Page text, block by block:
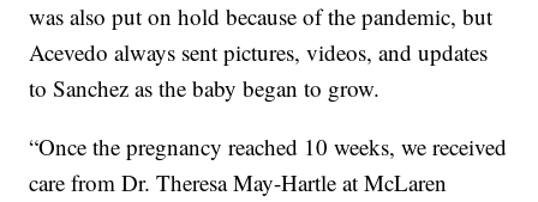
was also put on hold because of the pandemic, but
Acevedo always sent pictures, videos, and updates
to Sanchez as the baby began to grow.
“Once the pregnancy reached 10 weeks, we received
care from Dr. Theresa May-Hartle at McLaren